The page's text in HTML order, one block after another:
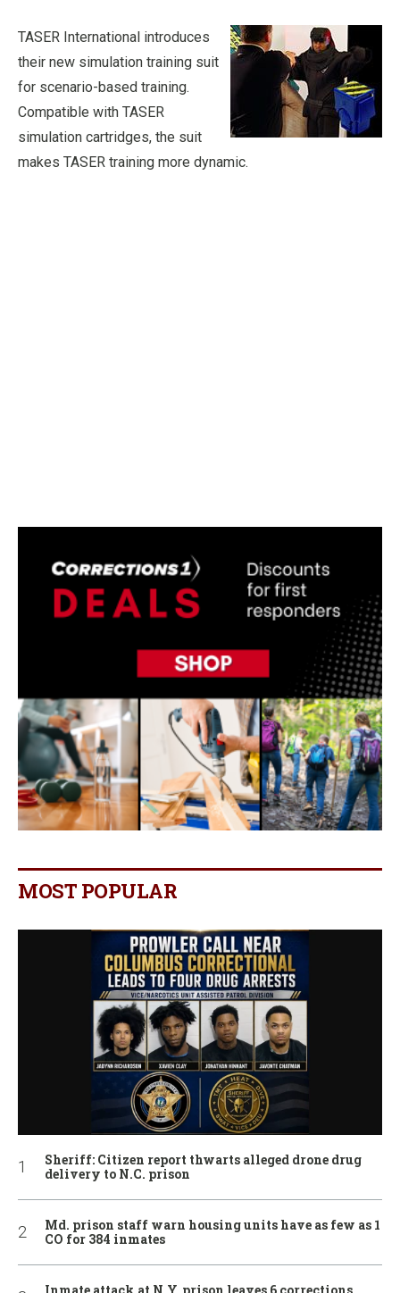
TASER International introduces
their new simulation training suit
for scenario-based training.
Compatible with TASER
simulation cartridges, the suit
makes TASER training more dynamic.
MOST POPULAR
Sheriff: Citizen report thwarts alleged drone drug
delivery to N.C. prison
Md. prison staff warn housing units have as few as 1
CO for 384 inmates